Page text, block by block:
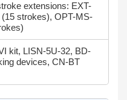
extensions: EXT-
strokes), OPT-MS-
kit, LISN-5U-32, BD-
devices, CN-BT